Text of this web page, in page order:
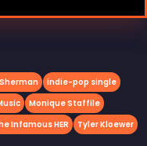
indie-pop single
Monique Staffile
Infamous HER Tyler Kloewer